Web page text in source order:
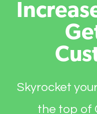
Skyrocket
the top of